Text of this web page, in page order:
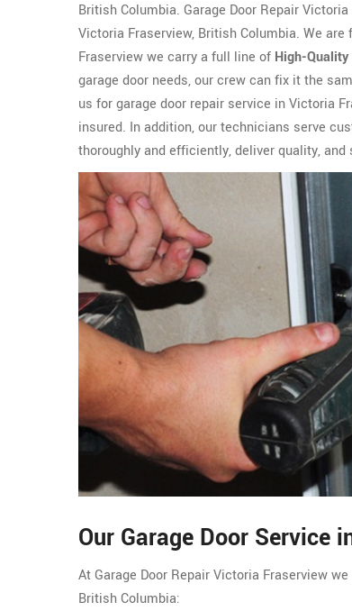
British Columbia. Garage Door Repair
Victoria Fraserview, British Columbia. We
Fraserview we carry a full line of High-Quality
garage door needs, our crew can fix it the
us for garage door repair service in Victoria
insured. In addition, our technicians serve
thoroughly and efficiently, deliver quality,
Our Garage Door Service
At Garage Door Repair Victoria Fraserview
British Columbia: